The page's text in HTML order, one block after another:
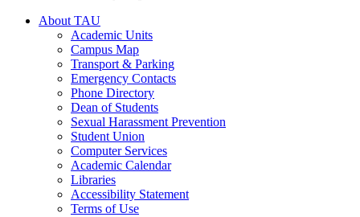
About TAU
Academic Units
Campus Map
Transport & Parking
Emergency Contacts
Phone Directory
Dean of Students
Sexual Harassment Prevention
Student Union
Computer Services
Academic Calendar
Libraries
Accessibility Statement
Terms of Use